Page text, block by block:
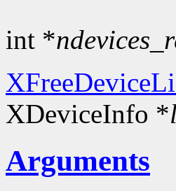
int *
XDeviceInfo *
Arguments